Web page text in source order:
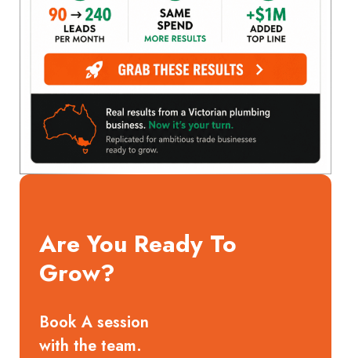
Are You Ready To
Grow?
Book A session
with the team.